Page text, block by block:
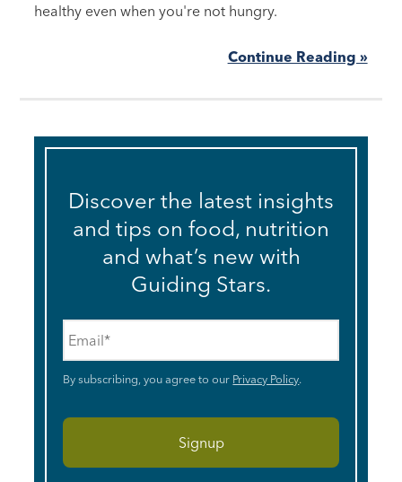
healthy even when you're not hungry.
Continue Reading »
Discover the latest insights
and tips on food, nutrition
and what’s new with
Guiding Stars.
By subscribing, you agree to our Privacy Policy.